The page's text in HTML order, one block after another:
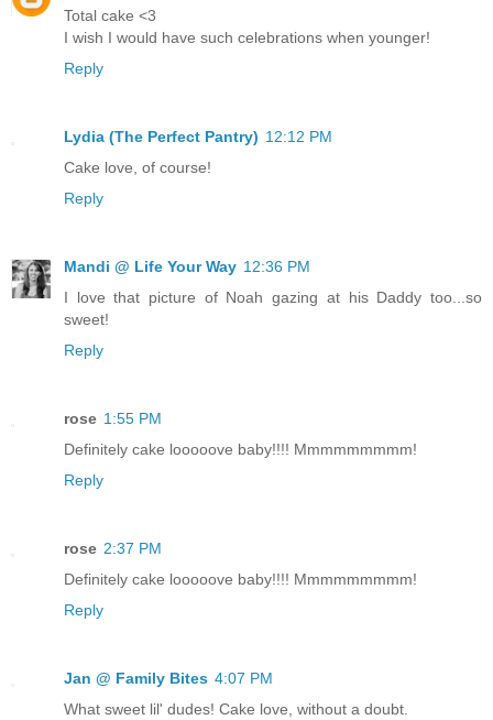
Total cake <3
I wish I would have such celebrations when younger!
Reply
Lydia (The Perfect Pantry) 12:12 PM
Cake love, of course!
Reply
Mandi @ Life Your Way 12:36 PM
I love that picture of Noah gazing at his Daddy too...so
sweet!
Reply
rose 1:55 PM
Definitely cake looooove baby!!!! Mmmmmmmmm!
Reply
rose 2:37 PM
Definitely cake looooove baby!!!! Mmmmmmmmm!
Reply
Jan @ Family Bites 4:07 PM
What sweet lil' dudes! Cake love, without a doubt.